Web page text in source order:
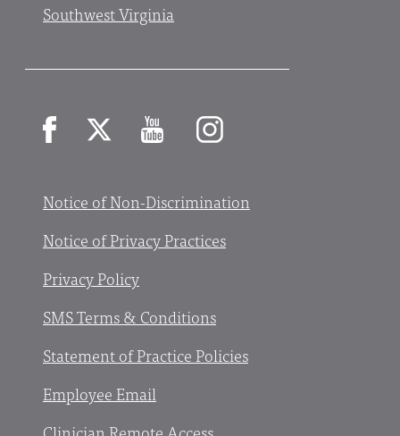
Southwest Virginia
Notice of Non-Discrimination
Notice of Privacy Practices
Privacy Policy
SMS Terms & Conditions
Statement of Practice Policies
Employee Email